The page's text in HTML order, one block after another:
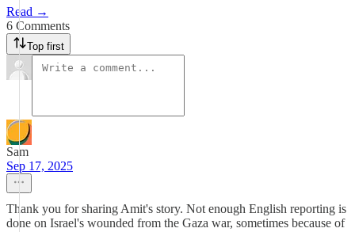
Read →
6 Comments
Top first
Sam
Sep 17, 2025
Thank you for sharing Amit's story. Not enough English reporting is
done on Israel's wounded from the Gaza war, sometimes because of